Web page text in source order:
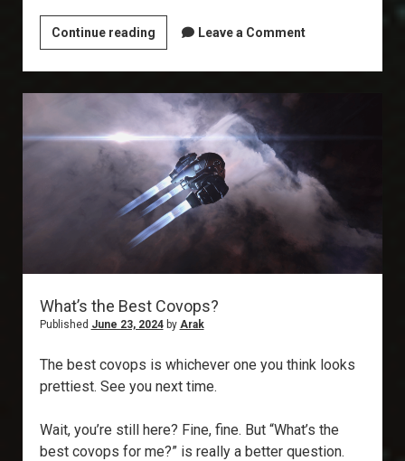
Continue readingExplorer’s
Annex:
Silent
Battleground
Leave a Comment
What’s the Best Covops?
Published June 23, 2024by Arak
The best covops is whichever one you think looks
prettiest. See you next time.
Wait, you’re still here? Fine, fine. But “What’s the
best covops for me?” is really a better question.